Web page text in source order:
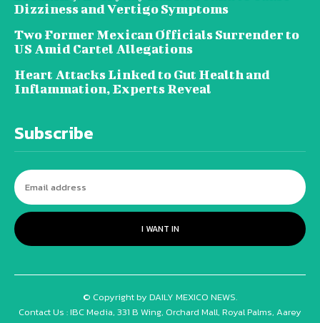
Dizziness and Vertigo Symptoms
Two Former Mexican Officials Surrender to
US Amid Cartel Allegations
Heart Attacks Linked to Gut Health and
Inflammation, Experts Reveal
Subscribe
I WANT IN
© Copyright by DAILY MEXICO NEWS.
Contact Us : IBC Media, 331 B Wing, Orchard Mall, Royal Palms, Aarey